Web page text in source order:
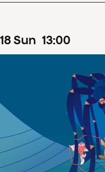
18Sun 13:00